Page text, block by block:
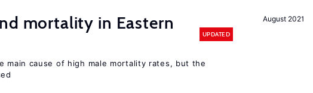
August 2021
mortality in Eastern
UPDATED
main cause of high male mortality rates, but the